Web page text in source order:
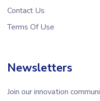
Contact Us
Terms Of Use
Newsletters
Join our innovation